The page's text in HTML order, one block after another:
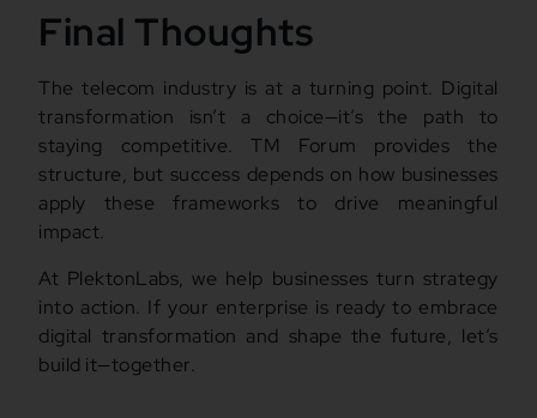
Final Thoughts
The telecom industry is at a turning point. Digital
transformation isn’t a choice—it’s the path to
staying competitive. TM Forum provides the
structure, but success depends on how businesses
apply these frameworks to drive meaningful
impact.
At PlektonLabs, we help businesses turn strategy
into action. If your enterprise is ready to embrace
digital transformation and shape the future, let’s
build it—together.